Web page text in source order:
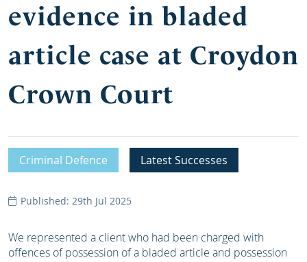
evidence in bladed
article case at Croydon
Crown Court
Criminal Defence Latest Successes
Published: 29th Jul 2025
We represented a client who had been charged with
offences of possession of a bladed article and possession